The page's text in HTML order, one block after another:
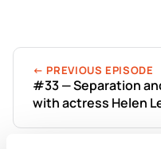
← PREVIOUS EPISODE
#33 — Separation
with actress Helen